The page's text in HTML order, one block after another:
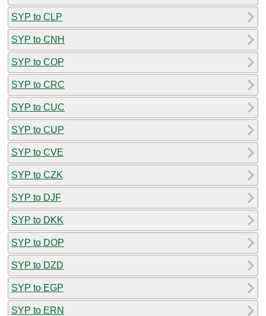
SYP to CLP
SYP to CNH
SYP to COP
SYP to CRC
SYP to CUC
SYP to CUP
SYP to CVE
SYP to CZK
SYP to DJF
SYP to DKK
SYP to DOP
SYP to DZD
SYP to EGP
SYP to ERN